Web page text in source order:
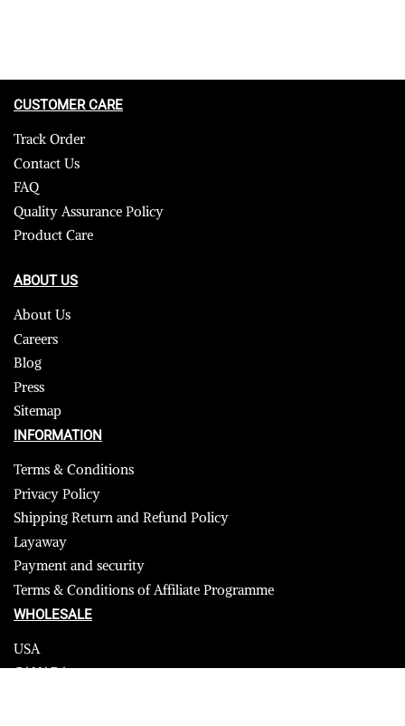
CUSTOMER CARE
Track Order
Contact Us
FAQ
Quality Assurance Policy
Product Care
ABOUT US
About Us
Careers
Blog
Press
Sitemap
INFORMATION
Terms & Conditions
Privacy Policy
Shipping Return and Refund Policy
Layaway
Payment and security
Terms & Conditions of Affiliate Programme
WHOLESALE
USA
CANADA